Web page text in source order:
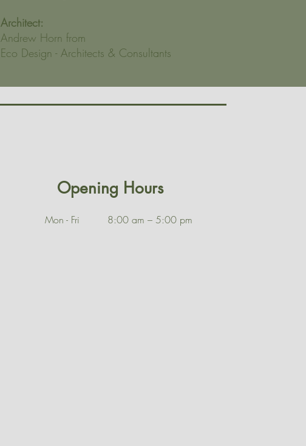
Architect:
Andrew Horn from
Eco Design - Architects & Consultants
Opening Hours
Mon - Fri
8:00 am – 5:00 pm